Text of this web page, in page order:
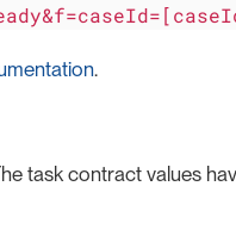
.
task contract values